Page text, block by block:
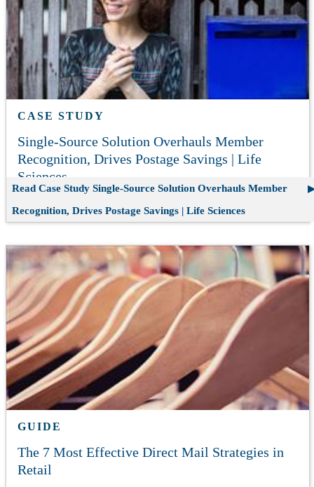
CASE STUDY
Single-Source Solution Overhauls Member
Recognition, Drives Postage Savings | Life
Sciences
Read Case Study Single-Source Solution Overhauls Member
Recognition, Drives Postage Savings | Life Sciences
GUIDE
The 7 Most Effective Direct Mail Strategies in
Retail